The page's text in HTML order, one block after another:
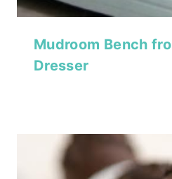
Mudroom Bench
Dresser